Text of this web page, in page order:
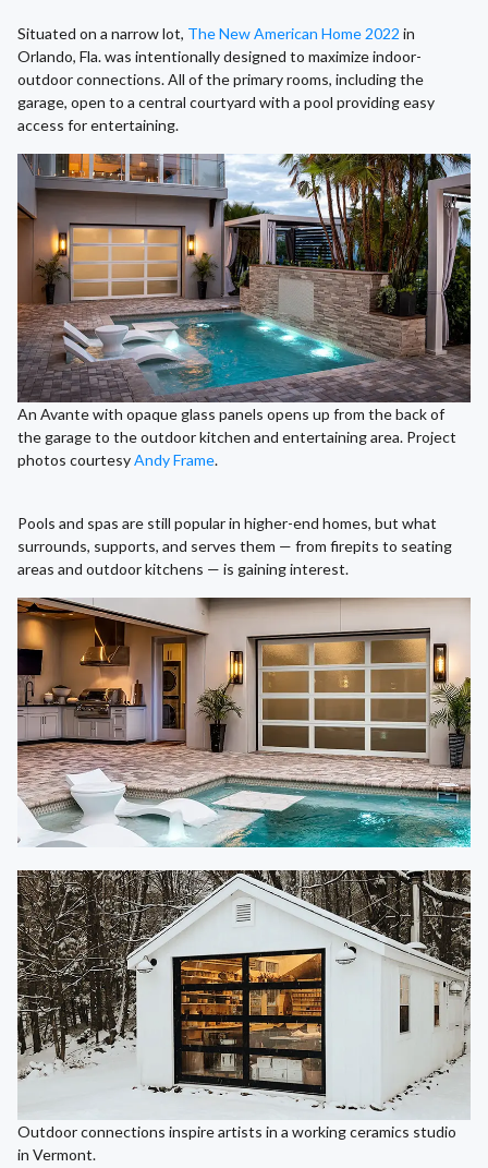
Situated on a narrow lot, The New American Home 2022 in
Orlando, Fla. was intentionally designed to maximize indoor-
outdoor connections. All of the primary rooms, including the
garage, open to a central courtyard with a pool providing easy
access for entertaining.
An Avante with opaque glass panels opens up from the back of
the garage to the outdoor kitchen and entertaining area. Project
photos courtesyAndy Frame.
Pools and spas are still popular in higher-end homes, but what
surrounds, supports, and serves them — from firepits to seating
areas and outdoor kitchens — is gaining interest.
Outdoor connections inspire artists in a working ceramics studio
in Vermont.